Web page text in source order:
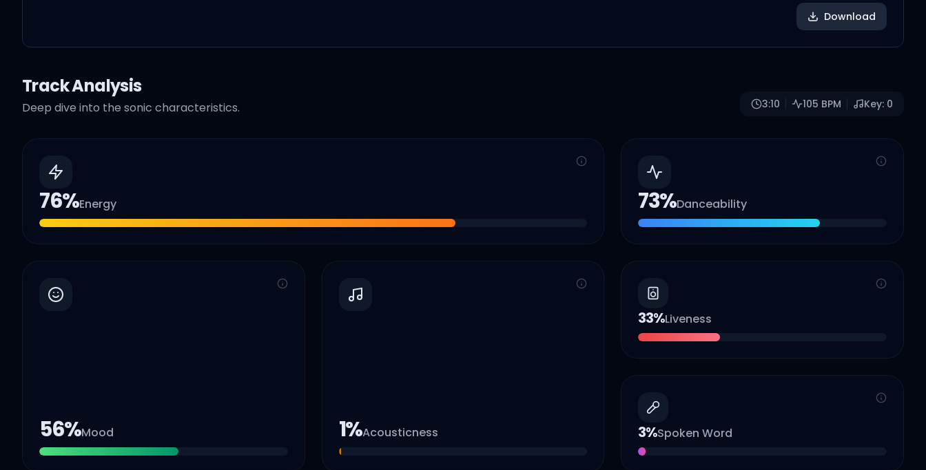
Download
Track Analysis
Deep dive into the sonic characteristics. 3:10 105 BPM Key: 0
76%Energy 73%Danceability
56%Mood 1%Acousticness
33%Liveness
3%Spoken Word